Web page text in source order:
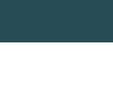
Laser